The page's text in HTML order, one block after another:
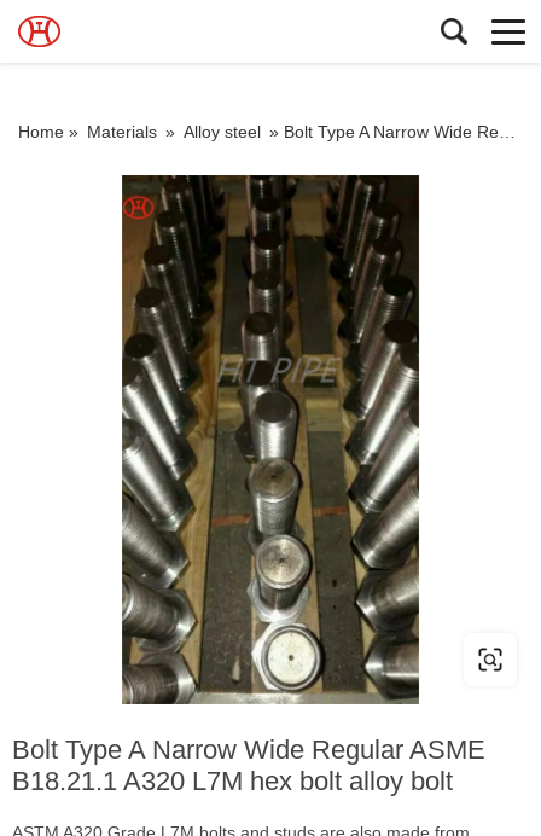
Home » Materials » Alloy steel » Bolt Type A Narrow Wide Regular ASME B18.21.1 A320 L7M hex bolt alloy bolt
Bolt Type A Narrow Wide Regular ASME
B18.21.1 A320 L7M hex bolt alloy bolt